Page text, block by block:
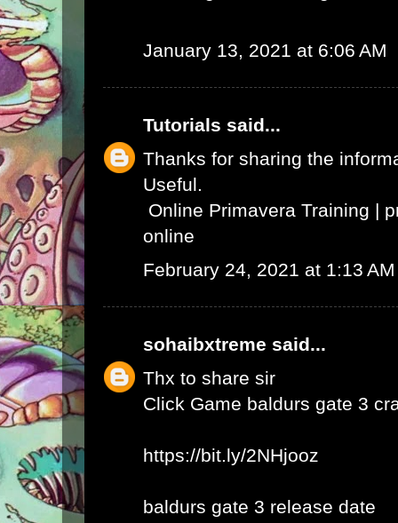
January 13, 2021 at 6:06 AM
Tutorials said...
Thanks for sharing the
Useful.
Online Primavera Training |
online
February 24, 2021 at 1:13 AM
sohaibxtreme said...
Thx to share sir
Click Game baldurs gate 3
https://bit.ly/2NHjooz
baldurs gate 3 release date